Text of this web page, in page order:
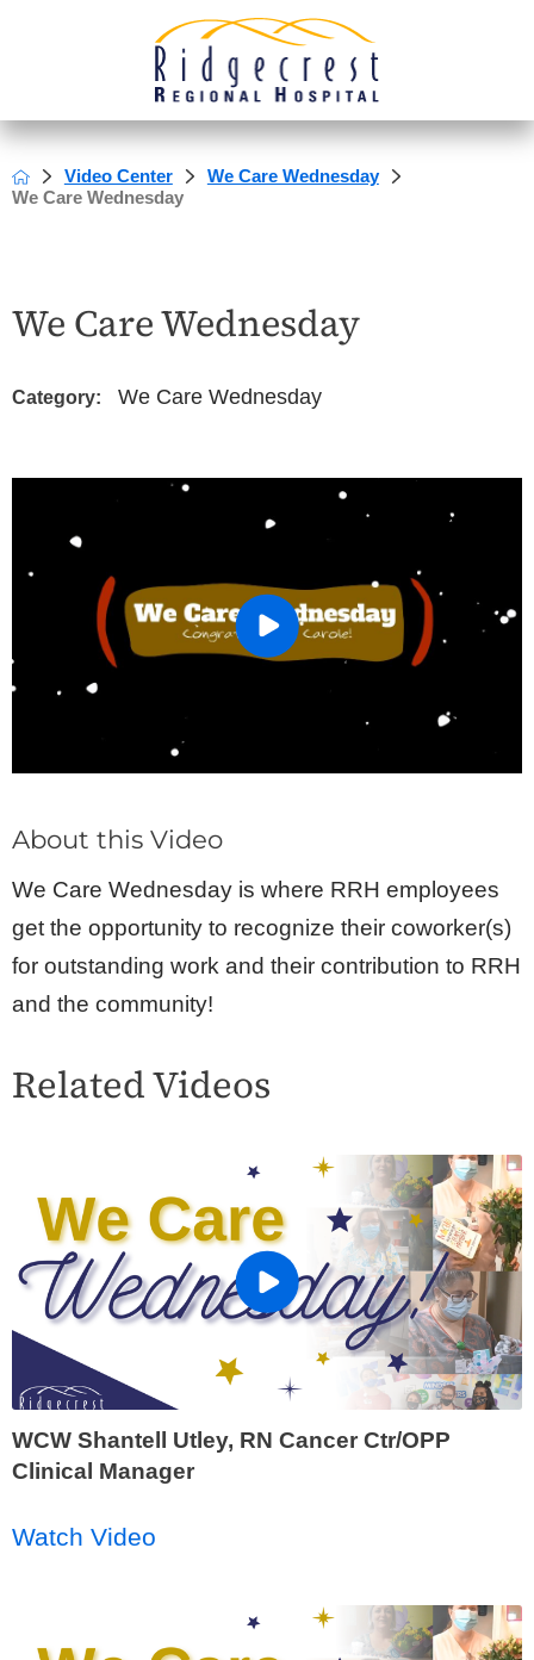
Video Center
We Care Wednesday
We Care Wednesday
We Care Wednesday
Category: We Care Wednesday
About this Video
We Care Wednesday is where RRH employees
get the opportunity to recognize their coworker(s)
for outstanding work and their contribution to RRH
and the community!
Related Videos
WCW Shantell Utley, RN Cancer Ctr/OPP
Clinical Manager
Watch Video